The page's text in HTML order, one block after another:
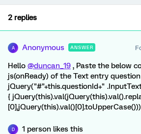
2 replies
A Anonymous ANSWER
Hello @duncan_19 , Paste the below
js(onReady) of the Text entry
jQuery("#"+this.questionId+"
{
D 1 person likes this